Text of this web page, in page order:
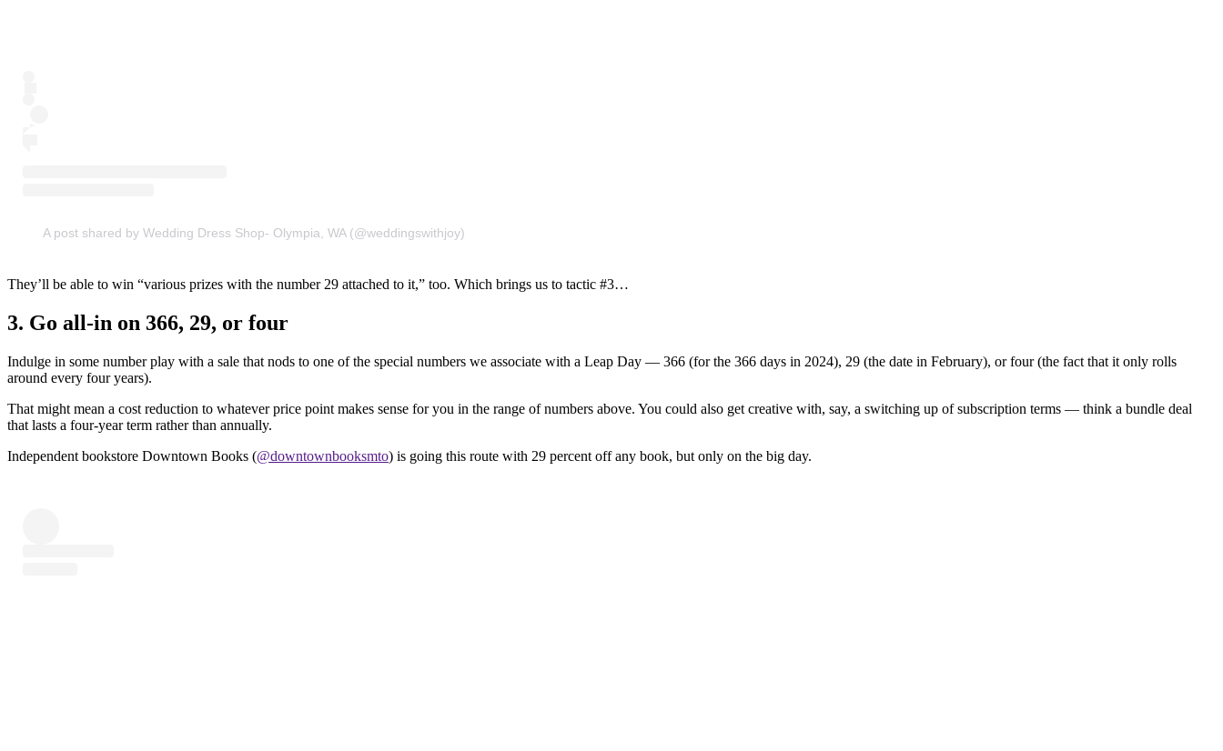
A post shared by Wedding Dress Shop- Olympia, WA (@weddingswithjoy)
They’ll be able to win “various prizes with the number 29 attached to it,” too. Which brings us to tactic #3…
3. Go all-in on 366, 29, or four
Indulge in some number play with a sale that nods to one of the special numbers we associate with a Leap Day — 366 (for the 366 days in 2024), 29 (the date in February), or four (the fact that it only rolls
around every four years).
That might mean a cost reduction to whatever price point makes sense for you in the range of numbers above. You could also get creative with, say, a switching up of subscription terms — think a bundle deal
that lasts a four-year term rather than annually.
Independent bookstore Downtown Books (@downtownbooksmto) is going this route with 29 percent off any book, but only on the big day.